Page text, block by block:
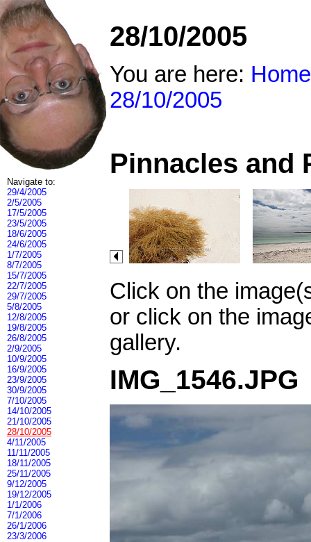
Navigate to:
29/4/2005
2/5/2005
17/5/2005
23/5/2005
18/6/2005
24/6/2005
1/7/2005
8/7/2005
15/7/2005
22/7/2005
29/7/2005
5/8/2005
12/8/2005
19/8/2005
26/8/2005
2/9/2005
10/9/2005
16/9/2005
23/9/2005
30/9/2005
7/10/2005
14/10/2005
21/10/2005
28/10/2005
4/11/2005
11/11/2005
18/11/2005
25/11/2005
9/12/2005
19/12/2005
1/1/2006
7/1/2006
26/1/2006
23/3/2006
28/10/2005
You are here: Home
28/10/2005
Pinnacles and
Click on the
or click on the
gallery.
IMG_1546.JPG